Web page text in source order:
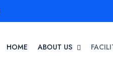
HOME ABOUT US